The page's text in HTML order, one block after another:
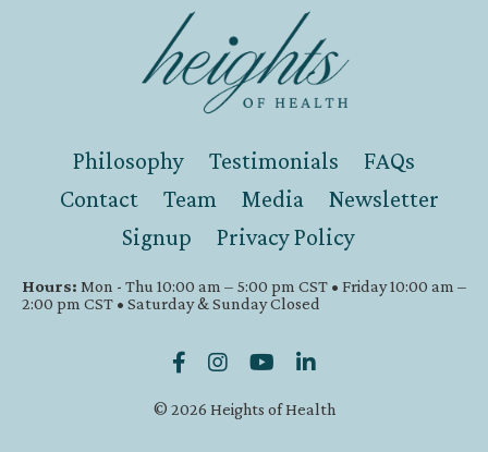
Philosophy Testimonials
FAQs
Contact
Team Media
Newsletter
Signup
Privacy Policy
Hours: Mon - Thu 10:00 am – 5:00 pm CST • Friday 10:00 am –
2:00 pm CST • Saturday & Sunday Closed
© 2026 Heights of Health